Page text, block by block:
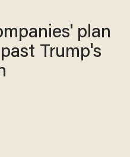
plan
Trump's